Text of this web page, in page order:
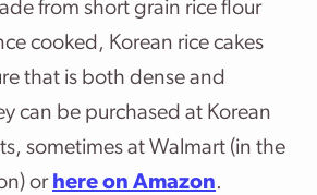
from short grain rice flour
cooked, Korean rice cakes
that is both dense and
can be purchased at Korean
sometimes at Walmart (in the
or here on Amazon.